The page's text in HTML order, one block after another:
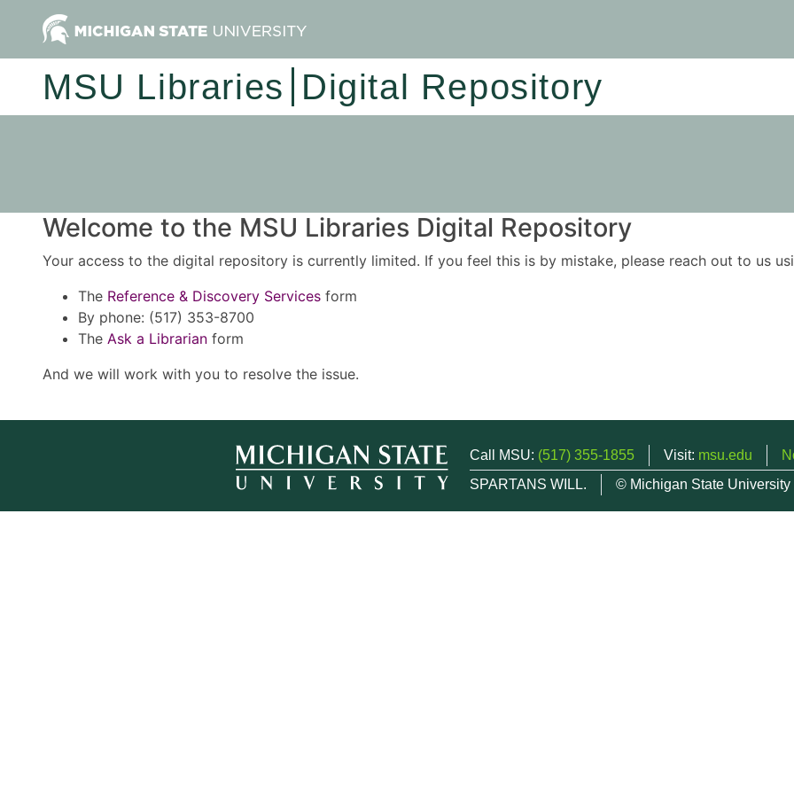
MSU Libraries Digital Repository
Welcome to the MSU Libraries Digital Repository
Your access to the digital repository is currently limited. If you feel this is by mistake, please reach out to us
The Reference & Discovery Services form
By phone: (517) 353-8700
The Ask a Librarian form
And we will work with you to resolve the issue.
Call MSU: (517) 355-1855 Visit: msu.edu
SPARTANS WILL.
© Michigan State University